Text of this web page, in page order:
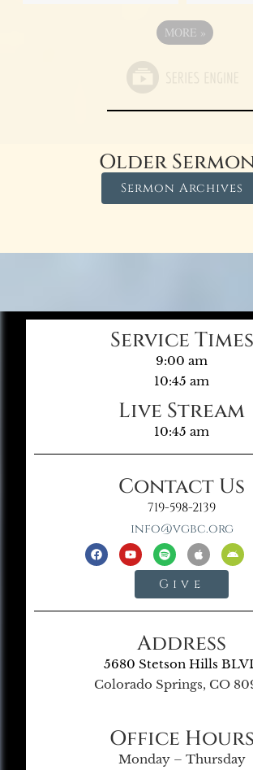
MORE »
Older
Sermon Archives
Service Times
9:00 am
10:45 am
Live Stream
10:45 am
Contact Us
719-598-2139
info@vgbc.org
Give
Address
5680 Stetson Hills
Colorado Springs, CO
Office Hours
Monday – Thursday